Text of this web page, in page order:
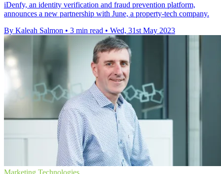
iDenfy, an identity verification and fraud prevention platform,
announces a new partnership with June, a property-tech company.
By Kaleah Salmon • 3 min read • Wed, 31st May 2023